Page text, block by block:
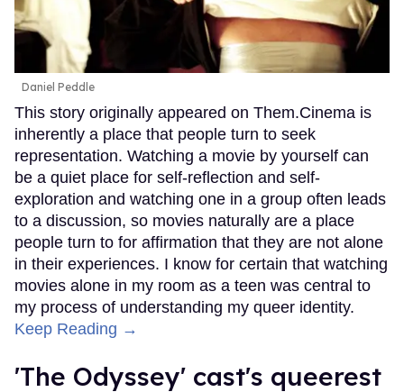
Daniel Peddle
This story originally appeared on Them.Cinema is
inherently a place that people turn to seek
representation. Watching a movie by yourself can
be a quiet place for self-reflection and self-
exploration and watching one in a group often leads
to a discussion, so movies naturally are a place
people turn to for affirmation that they are not alone
in their experiences. I know for certain that watching
movies alone in my room as a teen was central to
my process of understanding my queer identity.
Keep Reading →
'The Odyssey' cast's queerest